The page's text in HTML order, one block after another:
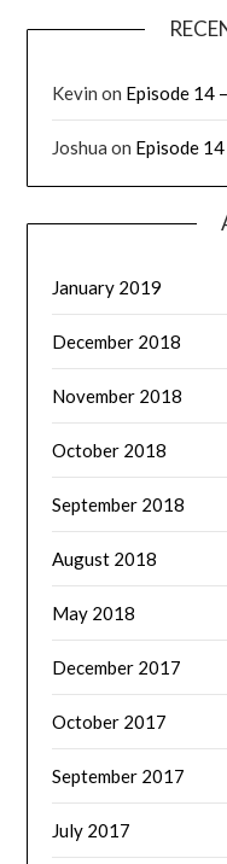
Kevin on Episode 14
Joshua on Episode 14
January 2019
December 2018
November 2018
October 2018
September 2018
August 2018
May 2018
December 2017
October 2017
September 2017
July 2017